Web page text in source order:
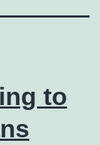
to